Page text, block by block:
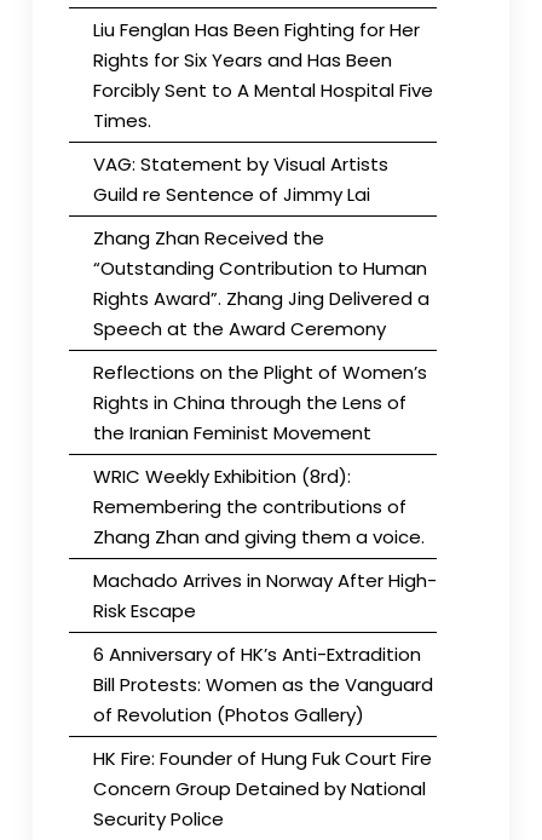
Liu Fenglan Has Been Fighting for Her
Rights for Six Years and Has Been
Forcibly Sent to A Mental Hospital Five
Times.
VAG: Statement by Visual Artists
Guild re Sentence of Jimmy Lai
Zhang Zhan Received the
“Outstanding Contribution to Human
Rights Award”. Zhang Jing Delivered a
Speech at the Award Ceremony
Reflections on the Plight of Women’s
Rights in China through the Lens of
the Iranian Feminist Movement
WRIC Weekly Exhibition (8rd):
Remembering the contributions of
Zhang Zhan and giving them a voice.
Machado Arrives in Norway After High-
Risk Escape
6 Anniversary of HK’s Anti-Extradition
Bill Protests: Women as the Vanguard
of Revolution (Photos Gallery)
HK Fire: Founder of Hung Fuk Court Fire
Concern Group Detained by National
Security Police